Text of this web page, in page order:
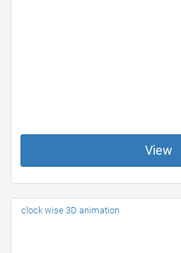
View
clock wise 3D animation